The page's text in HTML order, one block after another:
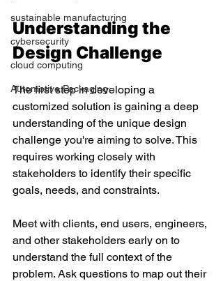
sustainable manufacturing
cybersecurity
cloud computing
Automotive Packaging
Understanding the
Design Challenge
The first step in developing a
customized solution is gaining a deep
understanding of the unique design
challenge you're aiming to solve. This
requires working closely with
stakeholders to identify their specific
goals, needs, and constraints.
Meet with clients, end users, engineers,
and other stakeholders early on to
understand the full context of the
problem. Ask questions to map out their